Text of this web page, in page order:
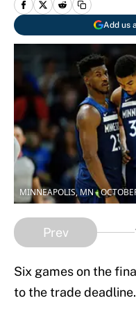
Add us
MINNEAPOLIS, MN -
Prev
Six games on the
to the trade deadline.